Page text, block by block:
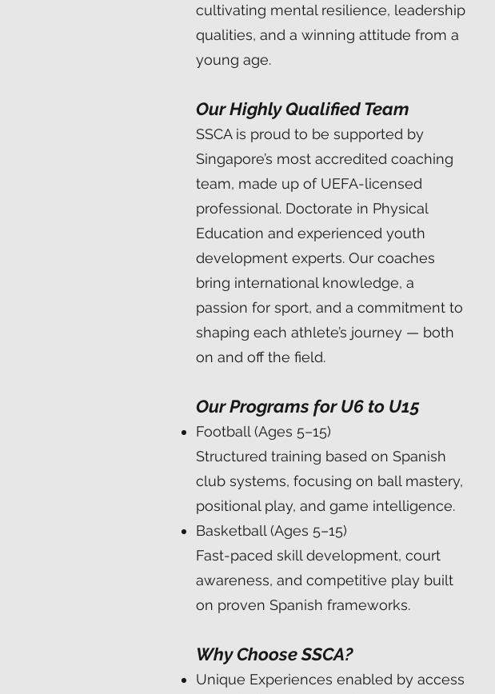
cultivating mental resilience, leadership
qualities, and a winning attitude from a
young age.
Our Highly Qualified Team
SSCA is proud to be supported by
Singapore’s most accredited coaching
team, made up of UEFA-licensed
professional. Doctorate in Physical
Education and experienced youth
development experts. Our coaches
bring international knowledge, a
passion for sport, and a commitment to
shaping each athlete’s journey — both
on and off the field.
Our Programs for U6 to U15
Football (Ages 5–15)
Structured training based on Spanish
club systems, focusing on ball mastery,
positional play, and game intelligence.
Basketball (Ages 5–15)
Fast-paced skill development, court
awareness, and competitive play built
on proven Spanish frameworks.
Why Choose SSCA?
Unique Experiences enabled by access